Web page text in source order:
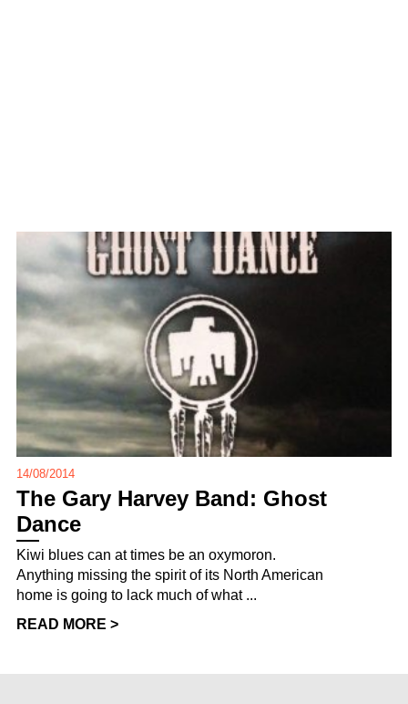
14/08/2014
The Gary Harvey Band: Ghost
Dance
Kiwi blues can at times be an oxymoron.
Anything missing the spirit of its North American
home is going to lack much of what ...
READ MORE >